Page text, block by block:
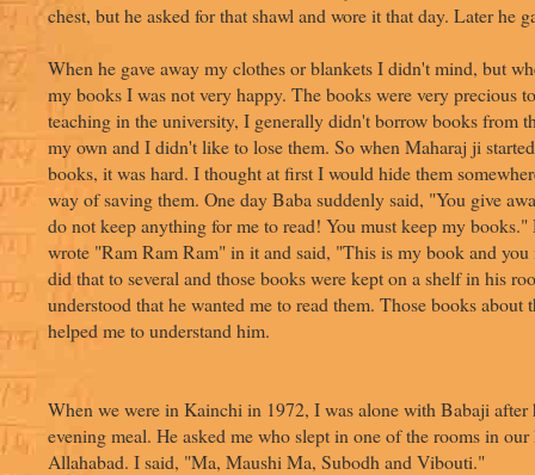
chest, but he asked for that shawl and wore it that day. Later he
When he gave away my clothes or blankets I didn't mind, but
my books I was not very happy. The books were very precious
teaching in the university, I generally didn't borrow books from
my own and I didn't like to lose them. So when Maharaj ji
books, it was hard. I thought at first I would hide them
way of saving them. One day Baba suddenly said, "You give
do not keep anything for me to read! You must keep my
wrote "Ram Ram Ram" in it and said, "This is my book and you
did that to several and those books were kept on a shelf in his
understood that he wanted me to read them. Those books about
helped me to understand him.
When we were in Kainchi in 1972, I was alone with Babaji after
evening meal. He asked me who slept in one of the rooms in our
Allahabad. I said, "Ma, Maushi Ma, Subodh and Vibouti."